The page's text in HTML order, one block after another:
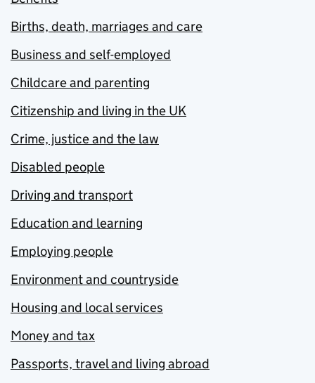
Births, death, marriages and care
Business and self-employed
Childcare and parenting
Citizenship and living in the UK
Crime, justice and the law
Disabled people
Driving and transport
Education and learning
Employing people
Environment and countryside
Housing and local services
Money and tax
Passports, travel and living abroad